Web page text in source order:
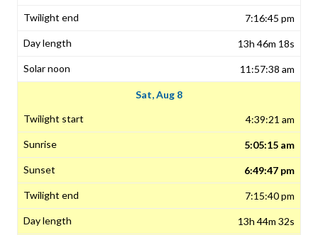
7:16:45 pm
13h 46m 18s
11:57:38 am
Sat, Aug 8
4:39:21 am
5:05:15 am
6:49:47 pm
7:15:40 pm
13h 44m 32s